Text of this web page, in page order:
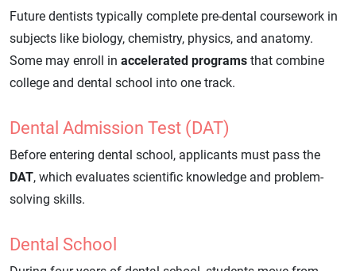
Future dentists typically complete pre-dental coursework in
subjects like biology, chemistry, physics, and anatomy.
Some may enroll in accelerated programs that combine
college and dental school into one track.
Dental Admission Test (DAT)
Before entering dental school, applicants must pass the
DAT, which evaluates scientific knowledge and problem-
solving skills.
Dental School